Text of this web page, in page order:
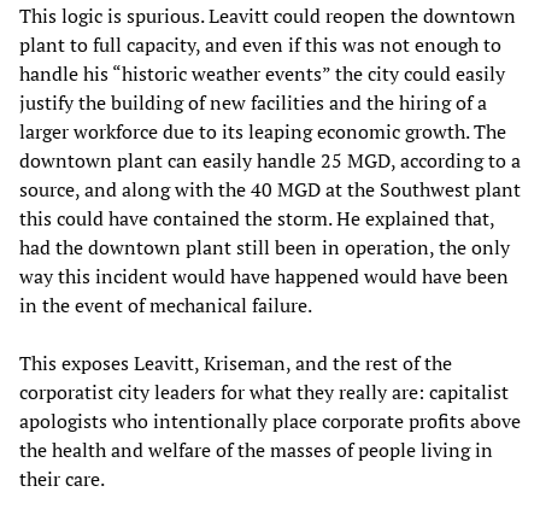
This logic is spurious. Leavitt could reopen the downtown
plant to full capacity, and even if this was not enough to
handle his “historic weather events” the city could easily
justify the building of new facilities and the hiring of a
larger workforce due to its leaping economic growth. The
downtown plant can easily handle 25 MGD, according to a
source, and along with the 40 MGD at the Southwest plant
this could have contained the storm. He explained that,
had the downtown plant still been in operation, the only
way this incident would have happened would have been
in the event of mechanical failure.
This exposes Leavitt, Kriseman, and the rest of the
corporatist city leaders for what they really are: capitalist
apologists who intentionally place corporate profits above
the health and welfare of the masses of people living in
their care.